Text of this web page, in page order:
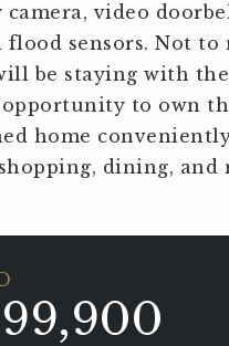
camera, video
flood sensors. Not to
be staying with
opportunity to own
home
dining, and